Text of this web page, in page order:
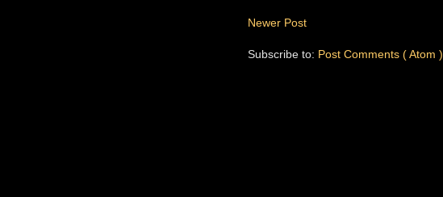
Newer Post
Subscribe to: Post Comments ( Atom )